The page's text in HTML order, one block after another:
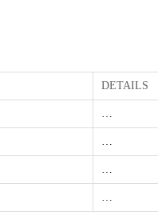
DETAILS
…
…
…
…